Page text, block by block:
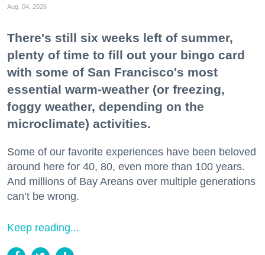
Aug. 04, 2026
There's still six weeks left of summer,
plenty of time to fill out your bingo card
with some of San Francisco's most
essential warm-weather (or freezing,
foggy weather, depending on the
microclimate) activities.
Some of our favorite experiences have been beloved
around here for 40, 80, even more than 100 years.
And millions of Bay Areans over multiple generations
can’t be wrong.
Keep reading...